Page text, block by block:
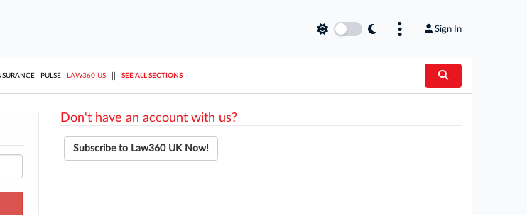
Sign In
PULSE LAW360 US SEE ALL SECTIONS
Don't have an account with us?
Subscribe to Law360 UK Now!